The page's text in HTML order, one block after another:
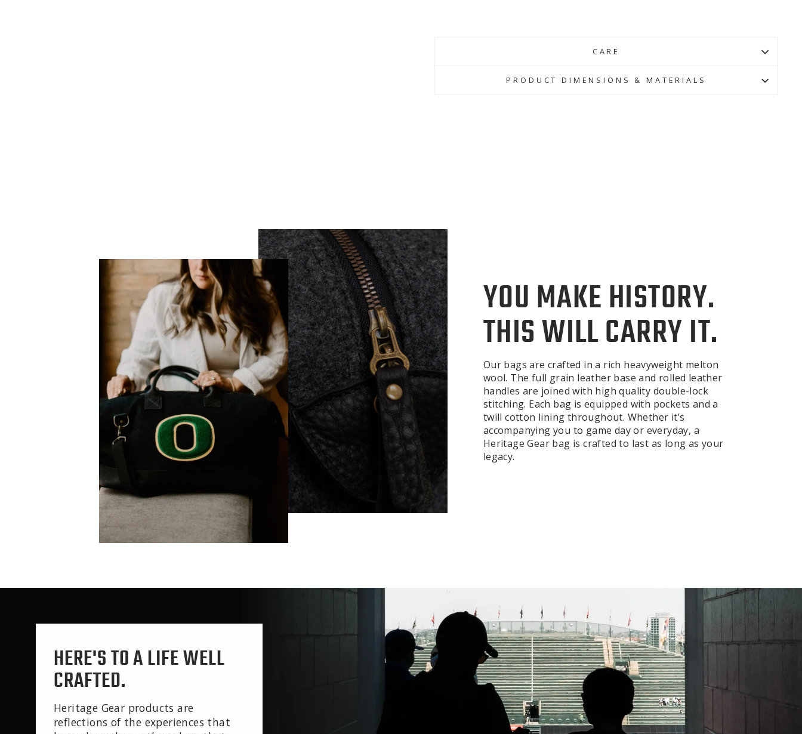
CARE
PRODUCT DIMENSIONS & MATERIALS
YOU MAKE HISTORY.
THIS WILL CARRY IT.
Our bags are crafted in a rich heavyweight melton
wool. The full grain leather base and rolled leather
handles are joined with high quality double-lock
stitching. Each bag is equipped with pockets and a
twill cotton lining throughout. Whether it’s
accompanying you to game day or everyday, a
Heritage Gear bag is crafted to last as long as your
legacy.
HERE'S TO A LIFE WELL
CRAFTED.
Heritage Gear products are
reflections of the experiences that